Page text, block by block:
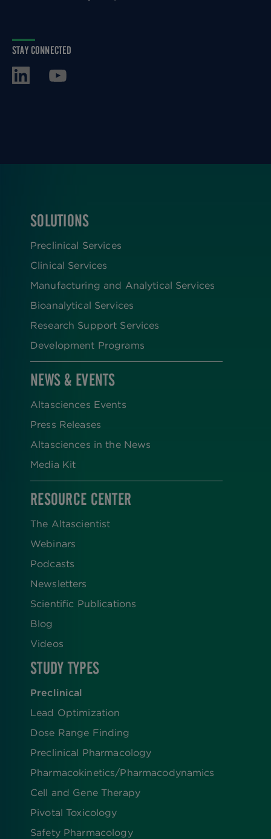
STAY CONNECTED
FOOTER
SOLUTIONS
Preclinical Services
Clinical Services
Manufacturing and Analytical Services
Bioanalytical Services
Research Support Services
Development Programs
NEWS & EVENTS
Altasciences Events
Press Releases
Altasciences in the News
Media Kit
RESOURCE CENTER
The Altascientist
Webinars
Podcasts
Newsletters
Scientific Publications
Blog
Videos
STUDY TYPES
Preclinical
Lead Optimization
Dose Range Finding​
Preclinical Pharmacology
Pharmacokinetics/​Pharmacodynamics
Cell and Gene Therapy
Pivotal Toxicology
Safety Pharmacology